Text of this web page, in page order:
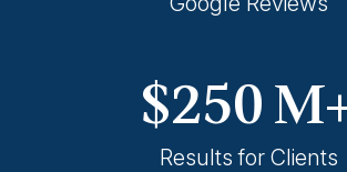
$250
Results for Clients